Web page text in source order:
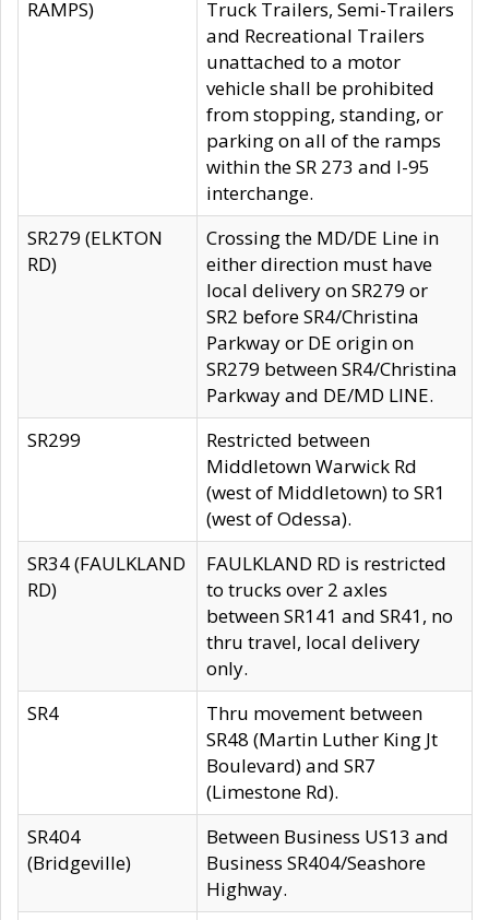
RAMPS)
Truck Trailers, Semi-Trailers
and Recreational Trailers
unattached to a motor
vehicle shall be prohibited
from stopping, standing, or
parking on all of the ramps
within the SR 273 and I-95
interchange.
SR279 (ELKTON
RD)
Crossing the MD/DE Line in
either direction must have
local delivery on SR279 or
SR2 before SR4/Christina
Parkway or DE origin on
SR279 between SR4/Christina
Parkway and DE/MD LINE.
SR299
Restricted between
Middletown Warwick Rd
(west of Middletown) to SR1
(west of Odessa).
SR34 (FAULKLAND
RD)
FAULKLAND RD is restricted
to trucks over 2 axles
between SR141 and SR41, no
thru travel, local delivery
only.
SR4
Thru movement between
SR48 (Martin Luther King Jt
Boulevard) and SR7
(Limestone Rd).
SR404
(Bridgeville)
Between Business US13 and
Business SR404/Seashore
Highway.